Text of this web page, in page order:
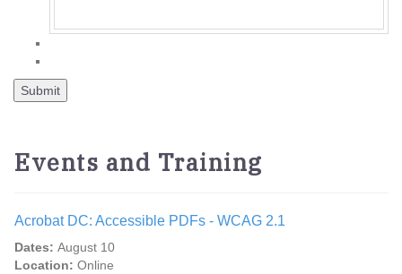
Events and Training
Acrobat DC: Accessible PDFs - WCAG 2.1
Dates: August 10
Location: Online